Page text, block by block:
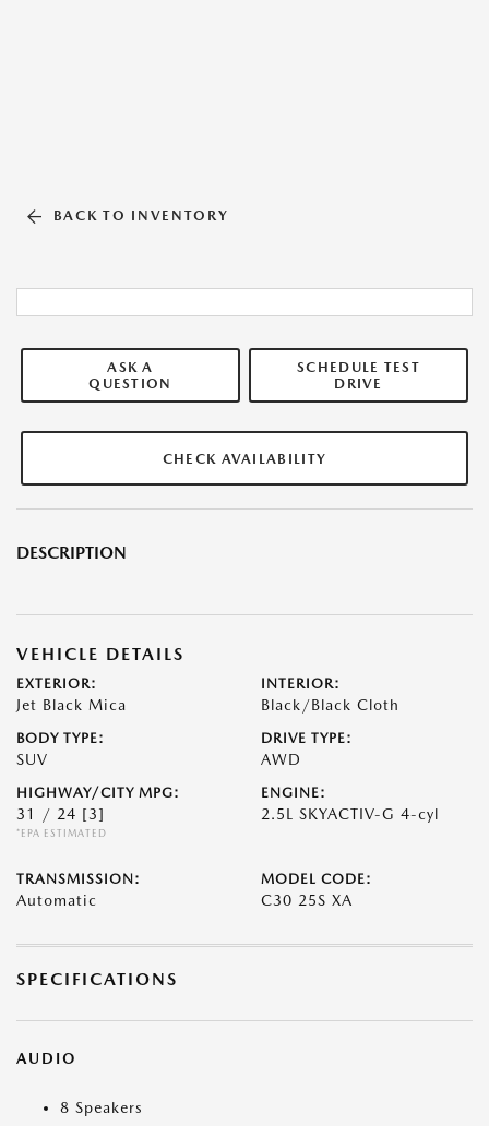
BACK TO INVENTORY
ASK A
QUESTION
SCHEDULE TEST
DRIVE
CHECK AVAILABILITY
DESCRIPTION
VEHICLE DETAILS
EXTERIOR:
Jet Black Mica
INTERIOR:
Black/Black Cloth
BODY TYPE:
SUV
DRIVE TYPE:
AWD
HIGHWAY/CITY MPG:
31 / 24 [3]
*EPA ESTIMATED
ENGINE:
2.5L SKYACTIV-G 4-cyl
TRANSMISSION:
Automatic
MODEL CODE:
C30 25S XA
SPECIFICATIONS
AUDIO
8 Speakers